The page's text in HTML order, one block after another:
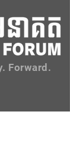
Forward.